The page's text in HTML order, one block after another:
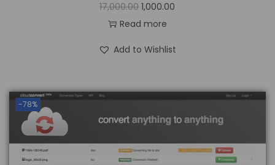
17,000.00 1,000.00
Read more
Add to Wishlist
-78%